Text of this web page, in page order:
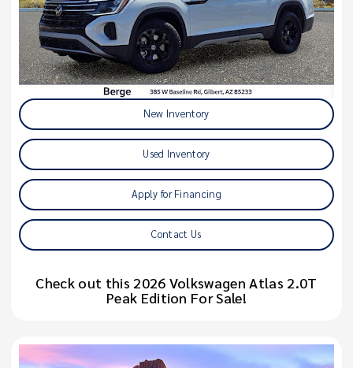
New Inventory
Used Inventory
Apply for Financing
Contact Us
Check out this 2026 Volkswagen Atlas 2.0T
Peak Edition For Sale!